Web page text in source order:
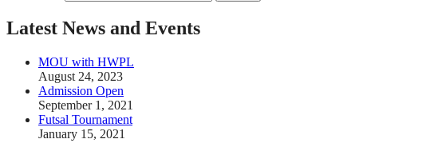
Latest News and Events
MOU with HWPL
August 24, 2023
Admission Open
September 1, 2021
Futsal Tournament
January 15, 2021